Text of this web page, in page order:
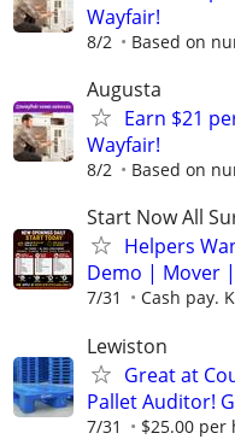
Wayfair!
8/2 Based on
Augusta
Earn $21
Wayfair!
8/2 Based on
Start Now All
Helpers
Demo | Mover
7/31 Cash pay.
Lewiston
Great at
Pallet Auditor!
7/31 $25.00 per